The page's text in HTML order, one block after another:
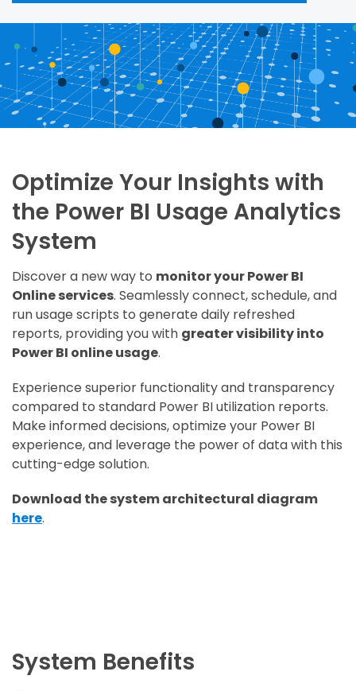
Optimize Your Insights with
the Power BI Usage Analytics
System
Discover a new way to monitor your Power BI
Online services. Seamlessly connect, schedule, and
run usage scripts to generate daily refreshed
reports, providing you with greater visibility into
Power BI online usage.
Experience superior functionality and transparency
compared to standard Power BI utilization reports.
Make informed decisions, optimize your Power BI
experience, and leverage the power of data with this
cutting-edge solution.
Download the system architectural diagram
here.
System Benefits